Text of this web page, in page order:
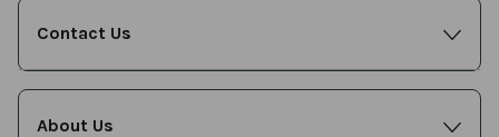
Contact Us
About Us